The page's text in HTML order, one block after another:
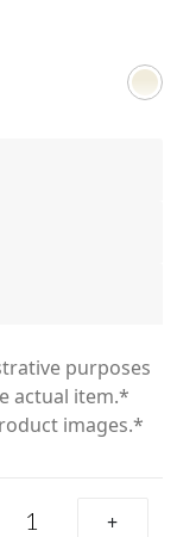
purposes
actual item.*
images.*
+